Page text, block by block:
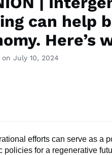
can help
Here’s
July 10, 2024
efforts can serve as a
policies for a regenerative